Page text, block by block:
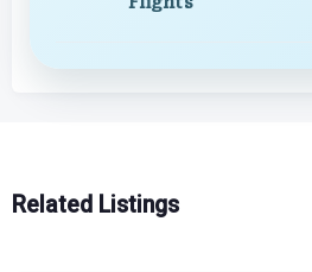
Related Listings